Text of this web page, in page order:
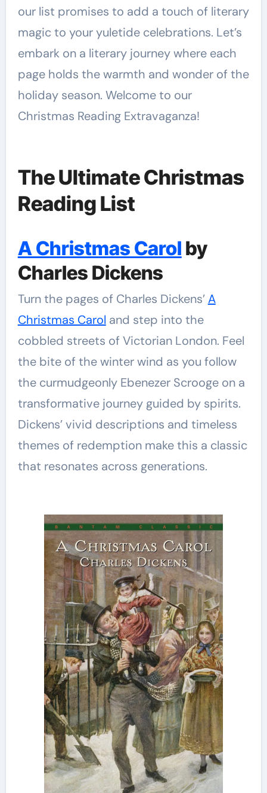
our list promises to add a touch of literary
magic to your yuletide celebrations. Let’s
embark on a literary journey where each
page holds the warmth and wonder of the
holiday season. Welcome to our
Christmas Reading Extravaganza!
The Ultimate Christmas
Reading List
A Christmas Carol by
Charles Dickens
Turn the pages of Charles Dickens’A
Christmas Carol and step into the
cobbled streets of Victorian London. Feel
the bite of the winter wind as you follow
the curmudgeonly Ebenezer Scrooge on a
transformative journey guided by spirits.
Dickens’ vivid descriptions and timeless
themes of redemption make this a classic
that resonates across generations.